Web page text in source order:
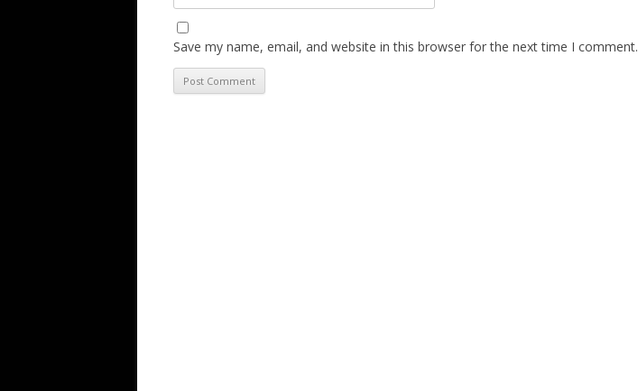
Save my name, email, and website in this browser for the next time I comment.